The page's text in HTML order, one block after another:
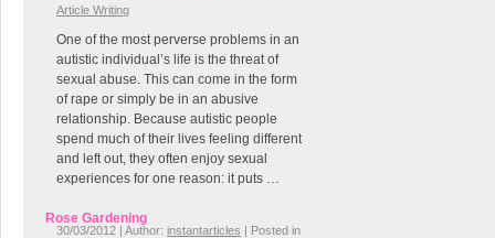
Article Writing
One of the most perverse problems in an
autistic individual’s life is the threat of
sexual abuse. This can come in the form
of rape or simply be in an abusive
relationship. Because autistic people
spend much of their lives feeling different
and left out, they often enjoy sexual
experiences for one reason: it puts …
Rose Gardening
30/03/2012 | Author: instantarticles | Posted in